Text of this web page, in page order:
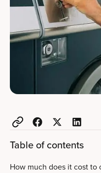
Table of contents
How much does it cost to